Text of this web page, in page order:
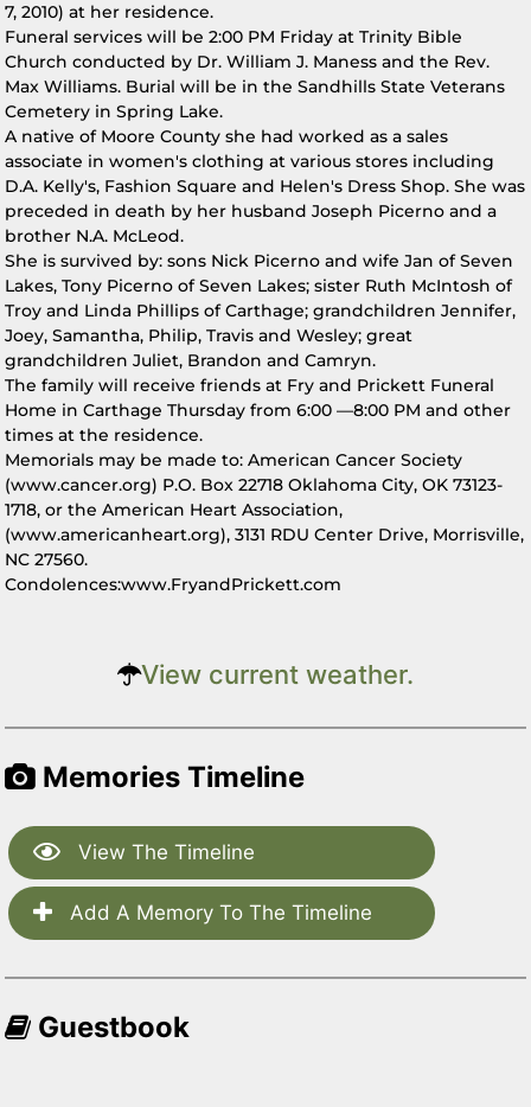
7, 2010) at her residence.
Funeral services will be 2:00 PM Friday at Trinity Bible
Church conducted by Dr. William J. Maness and the Rev.
Max Williams. Burial will be in the Sandhills State Veterans
Cemetery in Spring Lake.
A native of Moore County she had worked as a sales
associate in women's clothing at various stores including
D.A. Kelly's, Fashion Square and Helen's Dress Shop. She was
preceded in death by her husband Joseph Picerno and a
brother N.A. McLeod.
She is survived by: sons Nick Picerno and wife Jan of Seven
Lakes, Tony Picerno of Seven Lakes; sister Ruth McIntosh of
Troy and Linda Phillips of Carthage; grandchildren Jennifer,
Joey, Samantha, Philip, Travis and Wesley; great
grandchildren Juliet, Brandon and Camryn.
The family will receive friends at Fry and Prickett Funeral
Home in Carthage Thursday from 6:00 —8:00 PM and other
times at the residence.
Memorials may be made to: American Cancer Society
(www.cancer.org) P.O. Box 22718 Oklahoma City, OK 73123-
1718, or the American Heart Association,
(www.americanheart.org), 3131 RDU Center Drive, Morrisville,
NC 27560.
Condolences:www.FryandPrickett.com
View current weather.
Memories Timeline
View The Timeline
Add A Memory To The Timeline
Guestbook